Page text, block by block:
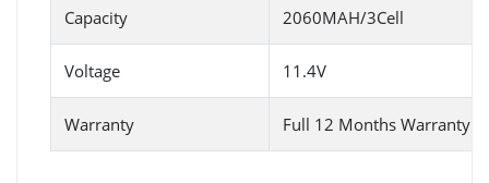
Capacity 2060MAH/3Cell
Voltage 11.4V
Warranty Full 12 Months Warranty